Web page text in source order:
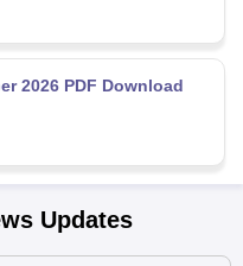
2026 PDF Download
Updates